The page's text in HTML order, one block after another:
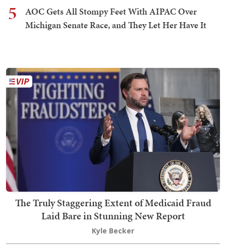
5
AOC Gets All Stompy Feet With AIPAC Over
Michigan Senate Race, and They Let Her Have It
The Truly Staggering Extent of Medicaid Fraud
Laid Bare in Stunning New Report
Kyle Becker